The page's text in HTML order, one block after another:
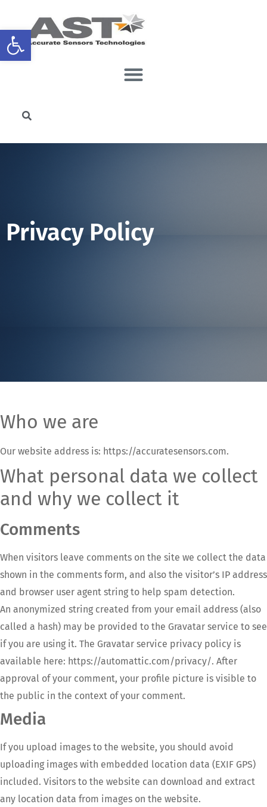
Open toolbar
Privacy Policy
Who we are
Our website address is: https://accuratesensors.com.
What personal data we collect
and why we collect it
Comments
When visitors leave comments on the site we collect the data
shown in the comments form, and also the visitor’s IP address
and browser user agent string to help spam detection.
An anonymized string created from your email address (also
called a hash) may be provided to the Gravatar service to see
if you are using it. The Gravatar service privacy policy is
available here: https://automattic.com/privacy/. After
approval of your comment, your profile picture is visible to
the public in the context of your comment.
Media
If you upload images to the website, you should avoid
uploading images with embedded location data (EXIF GPS)
included. Visitors to the website can download and extract
any location data from images on the website.